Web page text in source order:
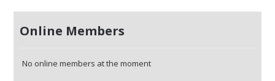
Online Members
No online members at the moment